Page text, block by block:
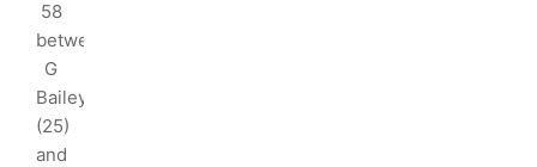
58
between
G
Bailey
(25)
and